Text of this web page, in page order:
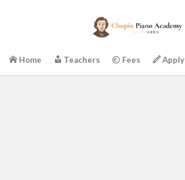
Home Teachers Fees Apply